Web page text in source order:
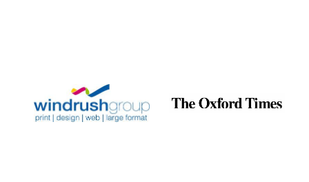
Celebrating 25
years in Europe in